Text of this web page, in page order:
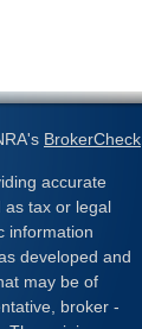
BrokerCheck
accurate
as tax or legal
information
developed and
may be of
broker -